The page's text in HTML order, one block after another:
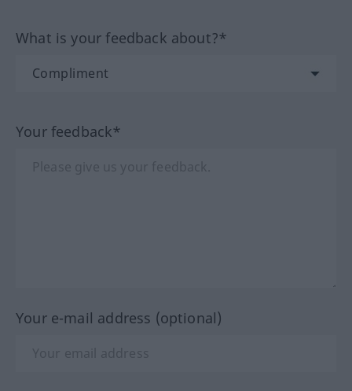
What is your feedback about?*
Your feedback*
Your e-mail address (optional)